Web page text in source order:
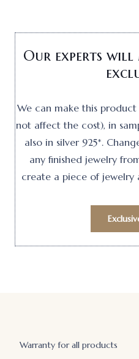
Our experts will
We can make this
not affect the cost), in
also in silver 925*.
any finished jewelry
create a piece of
Warranty for all products